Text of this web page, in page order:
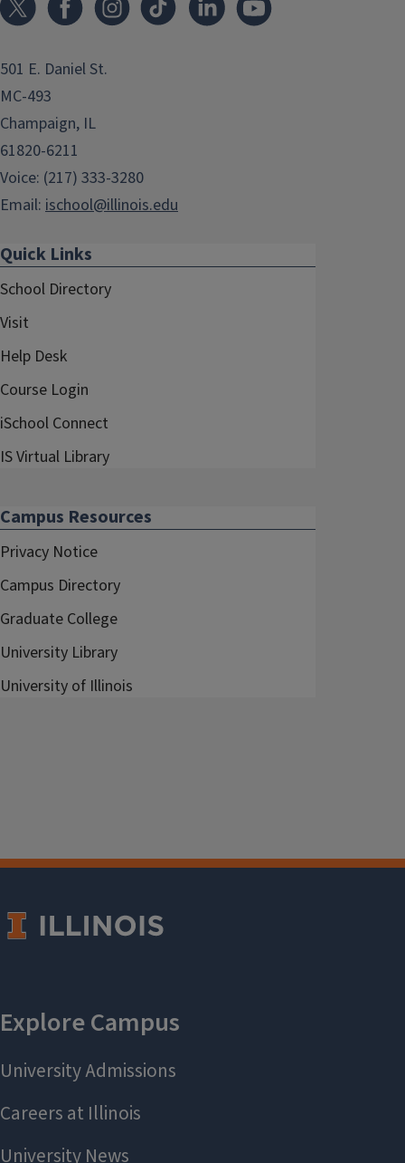
501 E. Daniel St.
MC-493
Champaign, IL
61820-6211
Voice: (217) 333-3280
Email: ischool@illinois.edu
Quick Links
School Directory
Visit
Help Desk
Course Login
iSchool Connect
IS Virtual Library
Campus Resources
Privacy Notice
Campus Directory
Graduate College
University Library
University of Illinois